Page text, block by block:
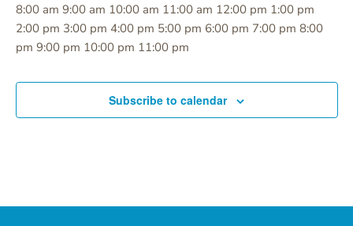
am
8:00 am 9:00 am 10:00 am 11:00 am 12:00 pm 1:00 pm
2:00 pm 3:00 pm 4:00 pm 5:00 pm 6:00 pm 7:00 pm 8:00
pm 9:00 pm 10:00 pm 11:00 pm12:00
August
events
this
August
events
this
August
events
this
August
events
this
August
events
this
August
events
this
August
events
this
Subscribe to calendar